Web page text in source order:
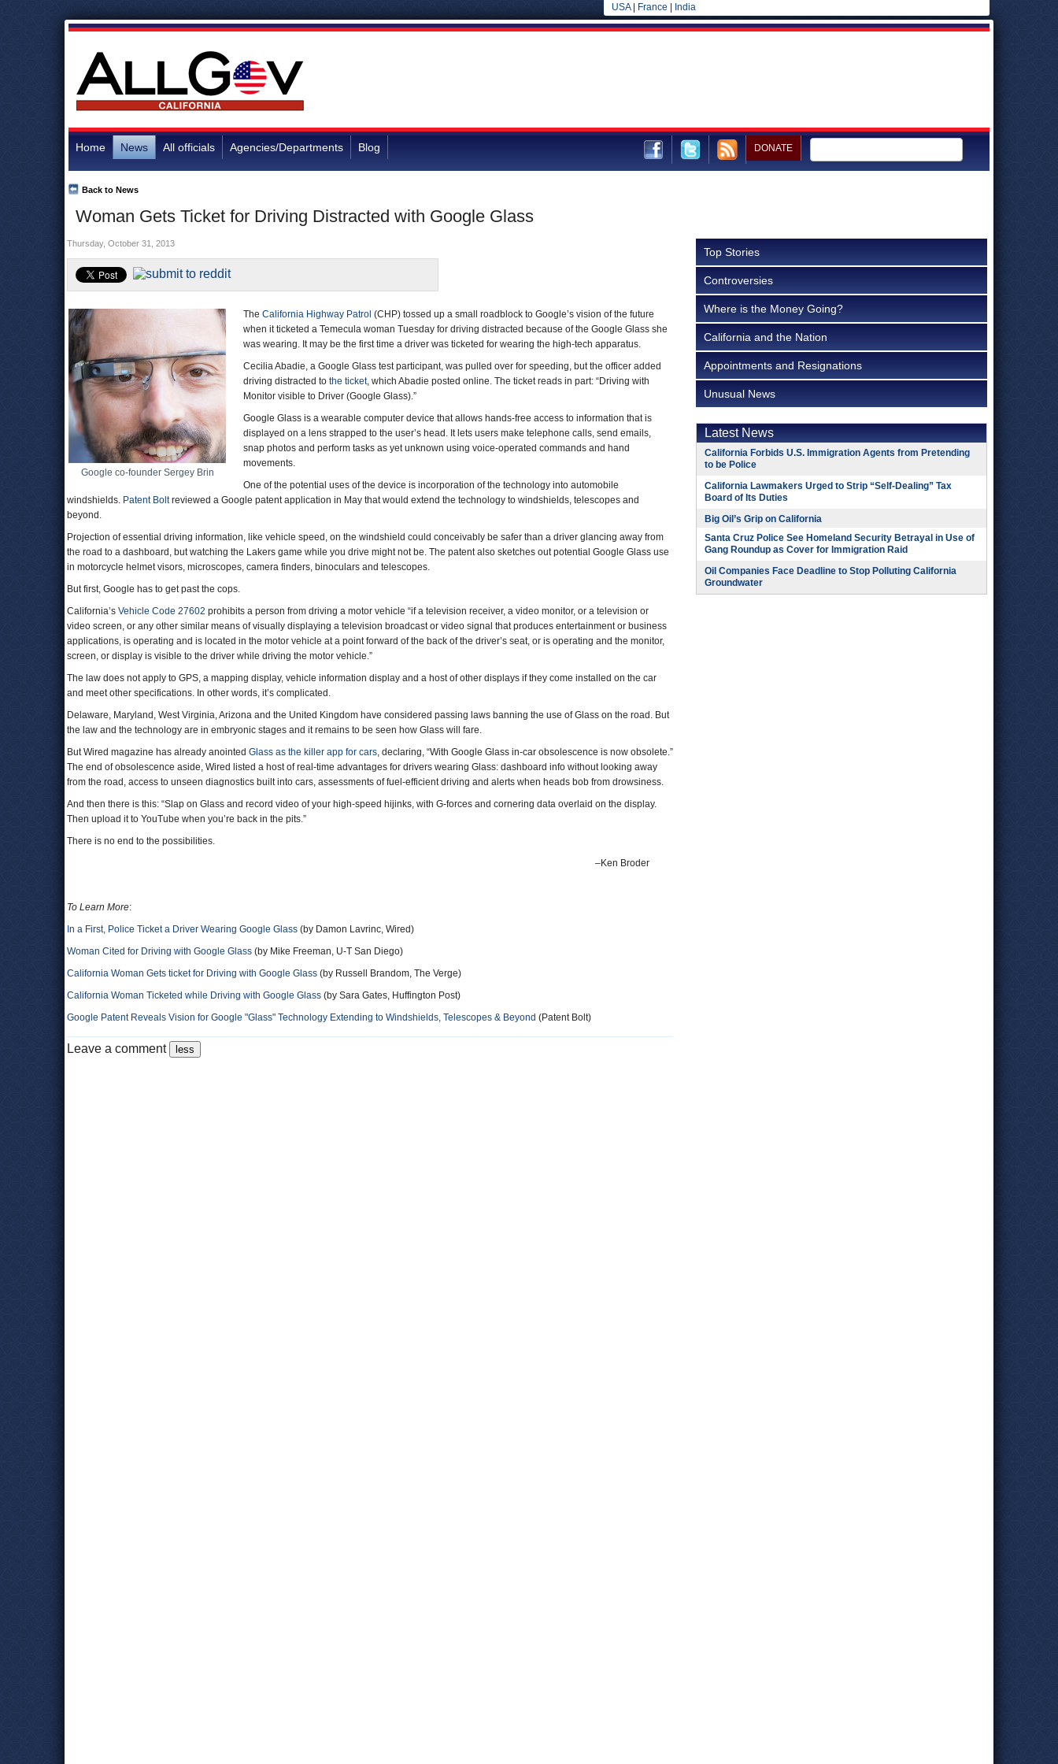
USA| France India
Home News All officials Agencies/Departments Blog DONATE
Woman Gets Ticket for Driving Distracted with Google Glass
Back to News
Thursday, October 31, 2013
Google co-founder Sergey Brin
The California Highway Patrol (CHP) tossed up a small roadblock to Google’s vision of the future
when it ticketed a Temecula woman Tuesday for driving distracted because of the Google Glass she
was wearing. It may be the first time a driver was ticketed for wearing the high-tech apparatus.
Cecilia Abadie, a Google Glass test participant, was pulled over for speeding, but the officer added
driving distracted to the ticket, which Abadie posted online. The ticket reads in part: “Driving with
Monitor visible to Driver (Google Glass).”
Google Glass is a wearable computer device that allows hands-free access to information that is
displayed on a lens strapped to the user’s head. It lets users make telephone calls, send emails,
snap photos and perform tasks as yet unknown using voice-operated commands and hand
movements.
One of the potential uses of the device is incorporation of the technology into automobile
windshields. Patent Boltreviewed a Google patent application in May that would extend the technology to windshields, telescopes and
beyond.
Projection of essential driving information, like vehicle speed, on the windshield could conceivably be safer than a driver glancing away from
the road to a dashboard, but watching the Lakers game while you drive might not be. The patent also sketches out potential Google Glass use
in motorcycle helmet visors, microscopes, camera finders, binoculars and telescopes.
But first, Google has to get past the cops.
California’s Vehicle Code 27602 prohibits a person from driving a motor vehicle “if a television receiver, a video monitor, or a television or
video screen, or any other similar means of visually displaying a television broadcast or video signal that produces entertainment or business
applications, is operating and is located in the motor vehicle at a point forward of the back of the driver’s seat, or is operating and the monitor,
screen, or display is visible to the driver while driving the motor vehicle.”
The law does not apply to GPS, a mapping display, vehicle information display and a host of other displays if they come installed on the car
and meet other specifications. In other words, it’s complicated.
Delaware, Maryland, West Virginia, Arizona and the United Kingdom have considered passing laws banning the use of Glass on the road. But
the law and the technology are in embryonic stages and it remains to be seen how Glass will fare.
But Wired magazine has already anointed Glass as the killer app for cars, declaring, “With Google Glass in-car obsolescence is now obsolete.”
The end of obsolescence aside, Wired listed a host of real-time advantages for drivers wearing Glass: dashboard info without looking away
from the road, access to unseen diagnostics built into cars, assessments of fuel-efficient driving and alerts when heads bob from drowsiness.
And then there is this: “Slap on Glass and record video of your high-speed hijinks, with G-forces and cornering data overlaid on the display.
Then upload it to YouTube when you’re back in the pits.”
There is no end to the possibilities.
–Ken Broder
To Learn More:
In a First, Police Ticket a Driver Wearing Google Glass (by Damon Lavrinc, Wired)
Woman Cited for Driving with Google Glass (by Mike Freeman, U-T San Diego)
California Woman Gets ticket for Driving with Google Glass (by Russell Brandom, The Verge)
California Woman Ticketed while Driving with Google Glass (by Sara Gates, Huffington Post)
Google Patent Reveals Vision for Google "Glass" Technology Extending to Windshields, Telescopes & Beyond (Patent Bolt)
Leave a comment
Top Stories
Controversies
Where is the Money Going?
California and the Nation
Appointments and Resignations
Unusual News
Latest News
California Forbids U.S. Immigration Agents from Pretending
to be Police
California Lawmakers Urged to Strip “Self-Dealing” Tax
Board of Its Duties
Big Oil’s Grip on California
Santa Cruz Police See Homeland Security Betrayal in Use of
Gang Roundup as Cover for Immigration Raid
Oil Companies Face Deadline to Stop Polluting California
Groundwater